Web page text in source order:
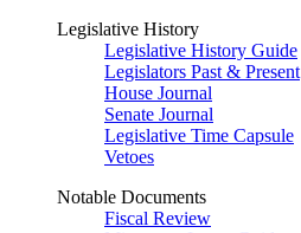
Legislative History
Legislative History Guide
Legislators Past & Present
House Journal
Senate Journal
Legislative Time Capsule
Vetoes
Notable Documents
Fiscal Review